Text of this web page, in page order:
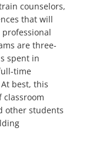
counselors,
that will
are three-
spent in
time
best, this
classroom
other students